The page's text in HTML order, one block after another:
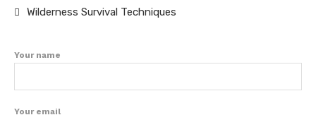
Wilderness Survival Techniques
Your name
Your email